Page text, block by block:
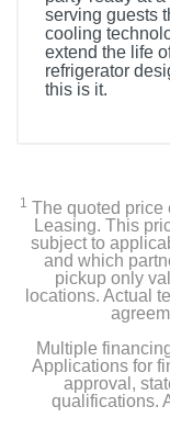
serving guests
cooling
extend the life
refrigerator
this is it.
Dispenser
3 Fixed and 1
2 Crisper Bins
Glide N'Serve
8 Refrigerator
1 The quoted price
Leasing. This
subject to
and which
pickup only
locations. Actual
Multiple
Applications for
approval,
qualifications.